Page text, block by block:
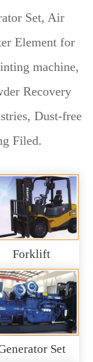
Set, Air
Element for
machine,
Recovery
Dust-free
Filed.
Forklift
Set